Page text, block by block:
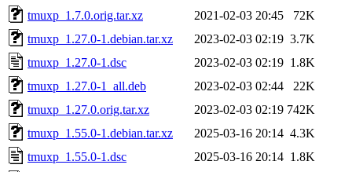
tmuxp_1.7.0.orig.tar.xz
2021-02-03 20:45
72K
tmuxp_1.27.0-1.debian.tar.xz
2023-02-03 02:19 3.7K
tmuxp_1.27.0-1.dsc
2023-02-03 02:19 1.8K
tmuxp_1.27.0-1_all.deb
2023-02-03 02:44
22K
tmuxp_1.27.0.orig.tar.xz
2023-02-03 02:19 742K
tmuxp_1.55.0-1.debian.tar.xz
2025-03-16 20:14 4.3K
tmuxp_1.55.0-1.dsc
2025-03-16 20:14 1.8K